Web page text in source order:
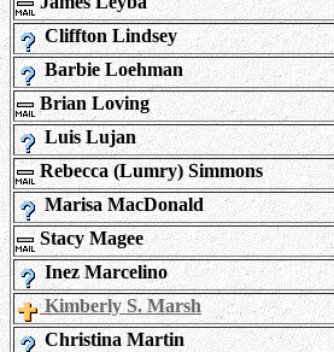
Cliffton Lindsey
Barbie Loehman
Brian Loving
Luis Lujan
Rebecca (Lumry) Simmons
Marisa MacDonald
Stacy Magee
Inez Marcelino
Kimberly S. Marsh
Christina Martin